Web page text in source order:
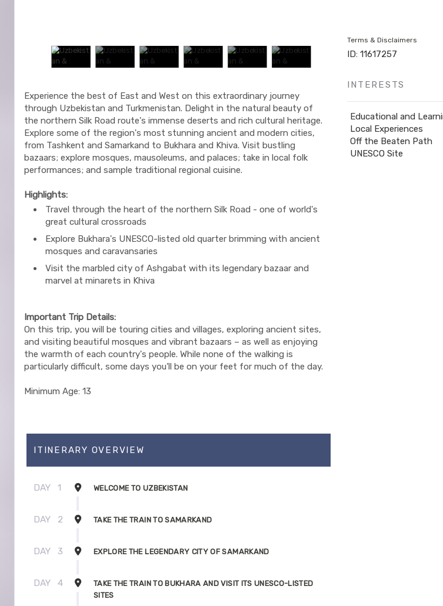
Experience the best of East and West on this extraordinary journey
through Uzbekistan and Turkmenistan. Delight in the natural beauty of
the northern Silk Road route's immense deserts and rich cultural heritage.
Explore some of the region's most stunning ancient and modern cities,
from Tashkent and Samarkand to Bukhara and Khiva. Visit bustling
bazaars; explore mosques, mausoleums, and palaces; take in local folk
performances; and sample traditional regional cuisine.
Highlights:
Travel through the heart of the northern Silk Road - one of world's
great cultural crossroads
Explore Bukhara's UNESCO-listed old quarter brimming with ancient
mosques and caravansaries
Visit the marbled city of Ashgabat with its legendary bazaar and
marvel at minarets in Khiva
Important Trip Details:
On this trip, you will be touring cities and villages, exploring ancient sites,
and visiting beautiful mosques and vibrant bazaars – as well as enjoying
the warmth of each country's people. While none of the walking is
particularly difficult, some days you’ll be on your feet for much of the day.
Minimum Age: 13
Terms & Disclaimers
ID: 11617257
INTERESTS
Educational and
Local Experiences
Off the Beaten Path
UNESCO Site
ITINERARY OVERVIEW
DAY 1 WELCOME TO UZBEKISTAN
DAY 2 TAKE THE TRAIN TO SAMARKAND
DAY 3 EXPLORE THE LEGENDARY CITY OF SAMARKAND
DAY 4
TAKE THE TRAIN TO BUKHARA AND VISIT ITS UNESCO-LISTED
SITES